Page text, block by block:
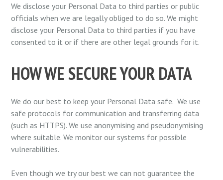
We disclose your Personal Data to third parties or public
officials when we are legally obliged to do so. We might
disclose your Personal Data to third parties if you have
consented to it or if there are other legal grounds for it.
HOW WE SECURE YOUR DATA
We do our best to keep your Personal Data safe. We use
safe protocols for communication and transferring data
(such as HTTPS). We use anonymising and pseudonymising
where suitable. We monitor our systems for possible
vulnerabilities.
Even though we try our best we can not guarantee the